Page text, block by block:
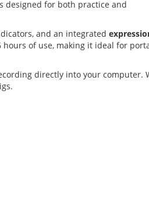
designed for both practice and
and an integrated
hours of use, making it ideal for
directly into your computer.